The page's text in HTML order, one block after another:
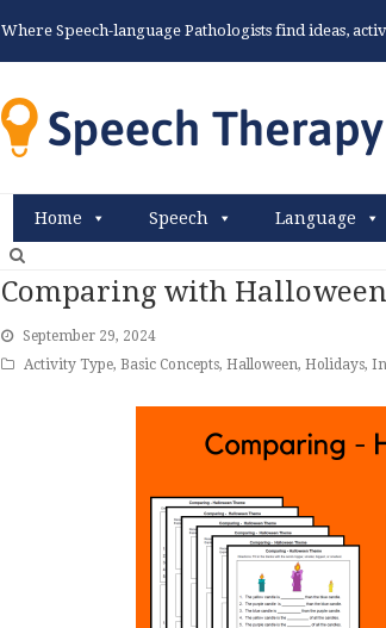
Where Speech-language Pathologists find ideas,
Home Speech Language
Comparing with
September 29, 2024
Activity Type, Basic Concepts, Halloween, Holidays,